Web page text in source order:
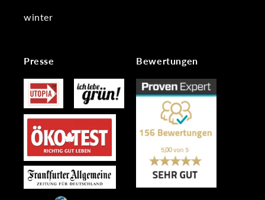
winter
Presse Bewertungen